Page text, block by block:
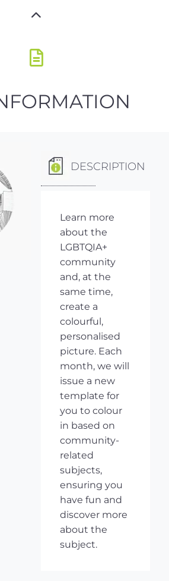
DESCRIPTION
Learn more
about the
LGBTQIA+
community
and, at the
same time,
create a
colourful,
personalised
picture. Each
month, we will
issue a new
template for
you to colour
in based on
community-
related
subjects,
ensuring you
have fun and
discover more
about the
subject.